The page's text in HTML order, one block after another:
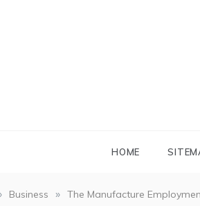
HOME
Business » The Manufacture